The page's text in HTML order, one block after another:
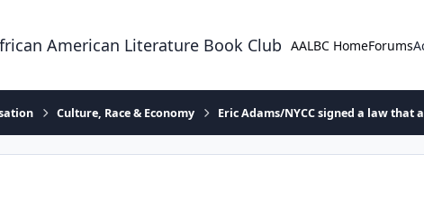
American Literature Book Club AALBC HomeForums
Culture, Race & Economy Eric Adams/NYCC signed a law that